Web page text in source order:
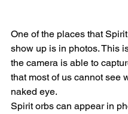
One of the places that
show up is in photos. This
the camera is able to
that most of us cannot see
naked eye.
Spirit orbs can appear in